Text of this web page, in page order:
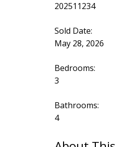
202511234
Sold Date:
May 28, 2026
Bedrooms:
3
Bathrooms:
4